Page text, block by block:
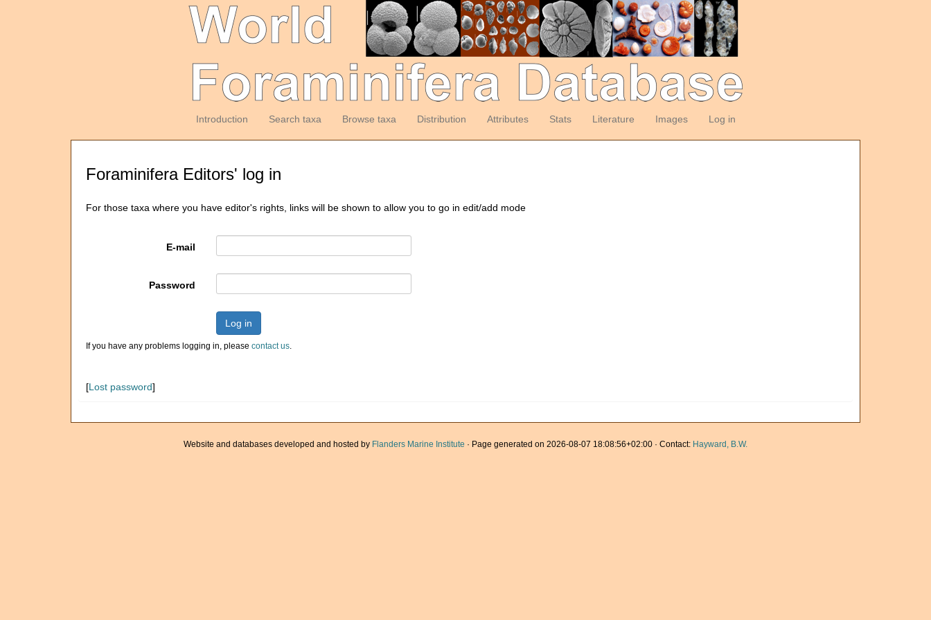
Introduction Search taxa Browse taxa Distribution Attributes Stats Literature Images Log in
Foraminifera Editors' log in
For those taxa where you have editor's rights, links will be shown to allow you to go in edit/add mode
E-mail
Password
Log in
If you have any problems logging in, please contact us.
[Lost password]
Website and databases developed and hosted by Flanders Marine Institute · Page generated on 2026-08-07 18:08:56+02:00 · Contact: Hayward, B.W.